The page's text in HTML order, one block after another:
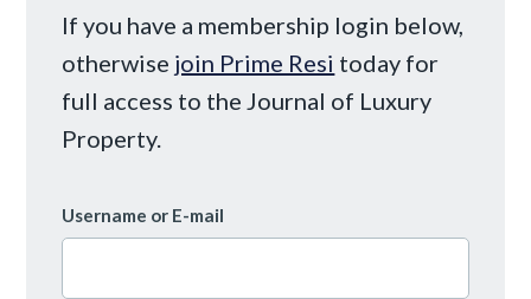
If you have a membership login below,
otherwise join Prime Resi today for
full access to the Journal of Luxury
Property.
Username or E-mail